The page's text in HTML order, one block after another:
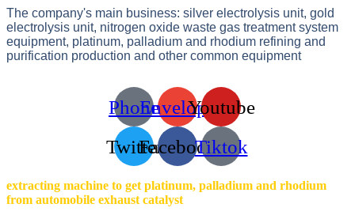
The company's main business: silver electrolysis unit, gold
electrolysis unit, nitrogen oxide waste gas treatment system
equipment, platinum, palladium and rhodium refining and
purification production and other common equipment
PhoneEnvelopeYoutube
TwitterFacebookTiktok
extracting machine to get platinum, palladium and rhodium
from automobile exhaust catalyst